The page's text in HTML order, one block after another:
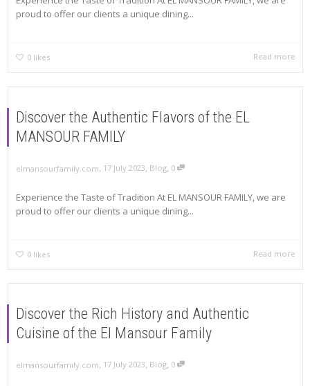
proud to offer our clients a unique dining...
0 likes Read more
Discover the Authentic Flavors of the EL
MANSOUR FAMILY
elmansourfamily.com, 17 July 2023, Blog, 0
Experience the Taste of Tradition At EL MANSOUR FAMILY, we are
proud to offer our clients a unique dining...
0 likes Read more
Discover the Rich History and Authentic
Cuisine of the El Mansour Family
elmansourfamily.com, 17 July 2023, Blog, 0